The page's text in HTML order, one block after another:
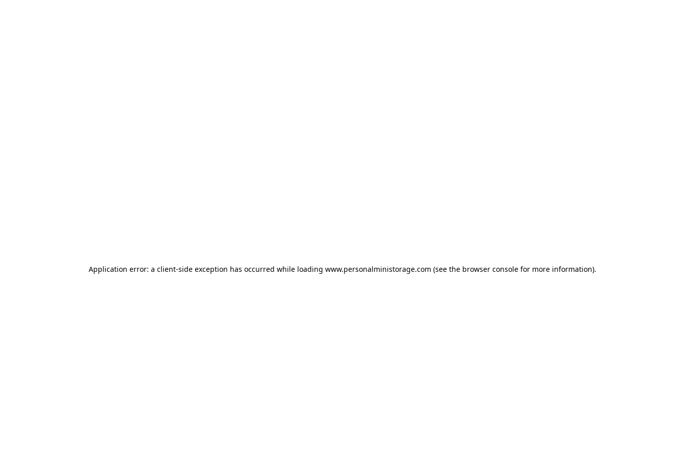
Application error: a client-side exception has occurred while loading www.personalministorage.com (see the browser console for more information).